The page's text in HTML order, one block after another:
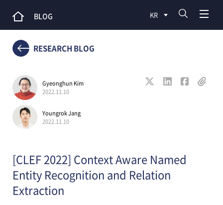
BLOG KR
RESEARCH BLOG
Gyeonghun Kim
2022.11.10
Youngrok Jang
2022.11.10
[CLEF 2022] Context Aware Named
Entity Recognition and Relation
Extraction